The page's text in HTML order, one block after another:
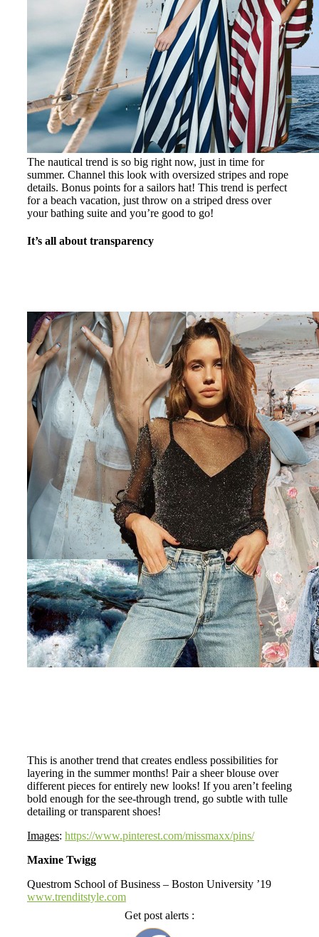
The nautical trend is so big right now, just in time for
summer. Channel this look with oversized stripes and rope
details. Bonus points for a sailors hat! This trend is perfect
for a beach vacation, just throw on a striped dress over
your bathing suite and you’re good to go!
It’s all about transparency
This is another trend that creates endless possibilities for
layering in the summer months! Pair a sheer blouse over
different pieces for entirely new looks! If you aren’t feeling
bold enough for the see-through trend, go subtle with tulle
detailing or transparent shoes!
Images: https://www.pinterest.com/missmaxx/pins/
Maxine Twigg
Questrom School of Business – Boston University ’19
www.trenditstyle.com
Get post alerts :